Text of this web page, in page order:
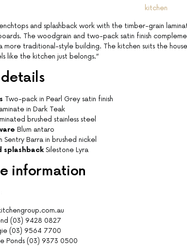
and splashback work with the timber-grain
The woodgrain and two-pack satin finish
more traditional-style building. The kitchen suits the
like the kitchen just belongs.”
Two-pack in Pearl Grey satin finish
in Dark Teak
brushed stainless steel
Blum antaro
Sentry Barra in brushed nickel
splashbackSilestone Lyra
information
(03) 9428 0827
(03) 9564 7700
Ponds (03) 9373 0500